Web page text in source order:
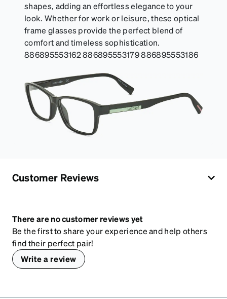
shapes, adding an effortless elegance to your
look. Whether for work or leisure, these optical
frame glasses provide the perfect blend of
comfort and timeless sophistication.
886895553162 886895553179 886895553186
Customer Reviews
There are no customer reviews yet
Be the first to share your experience and help others
find their perfect pair!
Write a review